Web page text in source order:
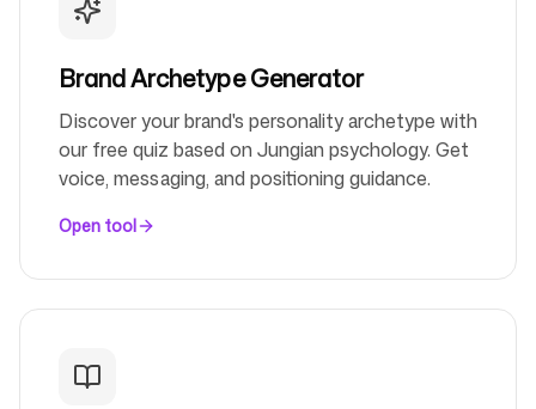
Brand Archetype Generator
Discover your brand's personality archetype with
our free quiz based on Jungian psychology. Get
voice, messaging, and positioning guidance.
Open tool